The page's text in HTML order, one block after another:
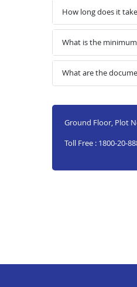
How long does it
What is the
What are the
Ground Floor, Plot
Toll Free : 1800-20-